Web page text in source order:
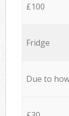
£100
Fridge
Due to